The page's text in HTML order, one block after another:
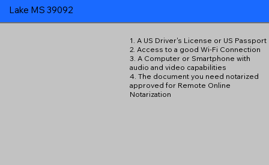
Lake MS 39092
1. A US Driver's License or US Passport
2. Access to a good Wi-Fi Connection
3. A Computer or Smartphone with
audio and video capabilities
4. The document you need notarized
approved for Remote Online
Notarization